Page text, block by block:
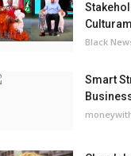
Black
Smart